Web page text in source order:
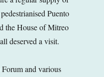
Puento
the House of Mitreo
deserved a visit.
Forum and various